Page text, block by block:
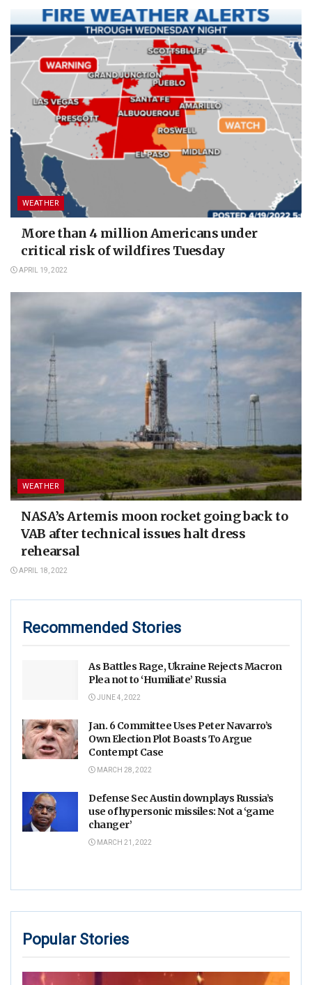
WEATHER
More than 4 million Americans under
critical risk of wildfires Tuesday
APRIL 19, 2022
WEATHER
NASA’s Artemis moon rocket going back to
VAB after technical issues halt dress
rehearsal
APRIL 18, 2022
Recommended Stories
As Battles Rage, Ukraine Rejects Macron
Plea not to ‘Humiliate’ Russia
JUNE 4, 2022
Jan. 6 Committee Uses Peter Navarro’s
Own Election Plot Boasts To Argue
Contempt Case
MARCH 28, 2022
Defense Sec Austin downplays Russia’s
use of hypersonic missiles: Not a ‘game
changer’
MARCH 21, 2022
Popular Stories